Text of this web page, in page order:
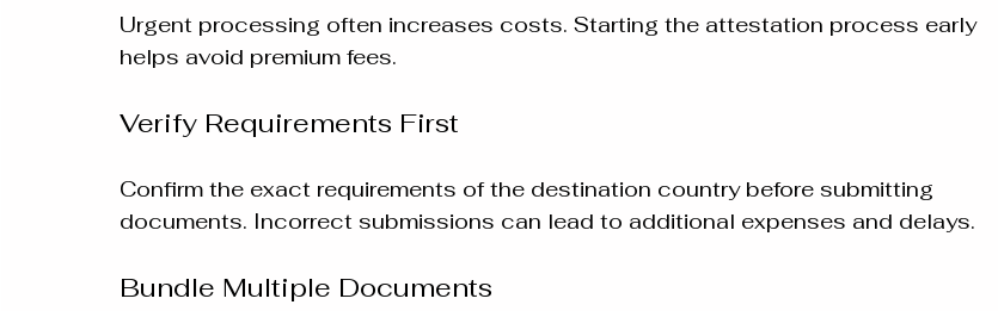
Urgent processing often increases costs. Starting the attestation process early
helps avoid premium fees.
Verify Requirements First
Confirm the exact requirements of the destination country before submitting
documents. Incorrect submissions can lead to additional expenses and delays.
Bundle Multiple Documents